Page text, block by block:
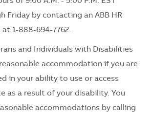
Friday by contacting an ABB HR
at 1-888-694-7762.
and Individuals with Disabilities
accommodation if you are
in your ability to use or access
as a result of your disability. You
accommodations by calling